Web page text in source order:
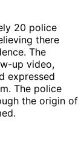
20 police
there
The
up video,
expressed
The police
the origin of